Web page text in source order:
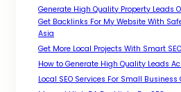
Generate High Quality Property Leads
Get Backlinks For My Website With
Asia
Get More Local Projects With Smart SEO
How to Generate High Quality Leads
Local SEO Services For Small